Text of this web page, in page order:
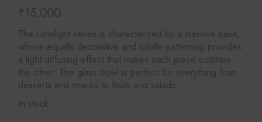
₹15,000
The Limelight series is characterized by a massive base,
whose equally decorative and subtle patterning provides
a light-diffusing effect that makes each piece outshine
the other. The glass bowl is perfect for everything from
desserts and snacks to fruits and salads.
In stock